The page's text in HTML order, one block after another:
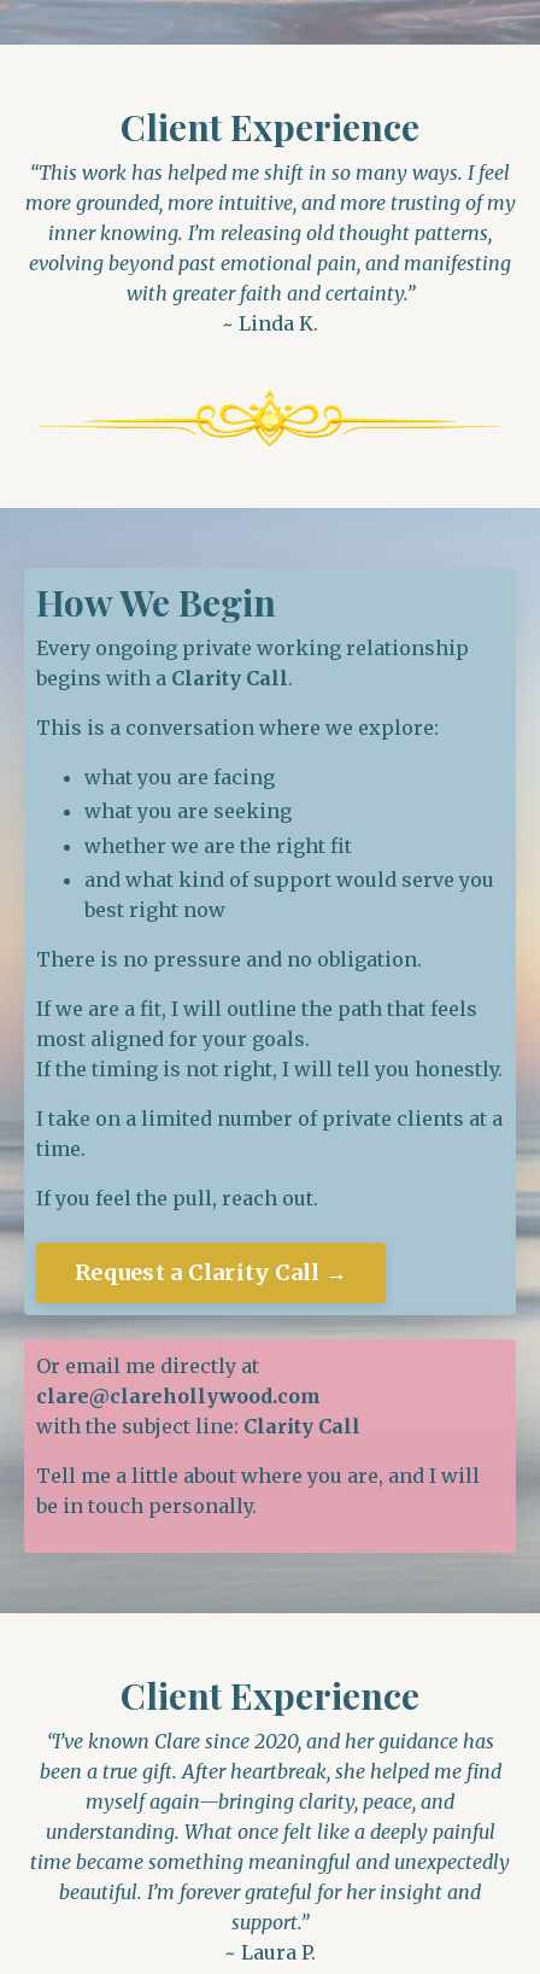
Client Experience
“This work has helped me shift in so many ways. I feel
more grounded, more intuitive, and more trusting of my
inner knowing. I’m releasing old thought patterns,
evolving beyond past emotional pain, and manifesting
with greater faith and certainty.”
~ Linda K.
How We Begin
Every ongoing private working relationship
begins with a Clarity Call.
This is a conversation where we explore:
what you are facing
what you are seeking
whether we are the right fit
and what kind of support would serve you
best right now
There is no pressure and no obligation.
If we are a fit, I will outline the path that feels
most aligned for your goals.
If the timing is not right, I will tell you honestly.
I take on a limited number of private clients at a
time.
If you feel the pull, reach out.
Request a Clarity Call →
Or email me directly at
clare@clarehollywood.com
with the subject line: Clarity Call
Tell me a little about where you are, and I will
be in touch personally.
Client Experience
“I’ve known Clare since 2020, and her guidance has
been a true gift. After heartbreak, she helped me find
myself again—bringing clarity, peace, and
understanding. What once felt like a deeply painful
time became something meaningful and unexpectedly
beautiful. I’m forever grateful for her insight and
support.”
~ Laura P.